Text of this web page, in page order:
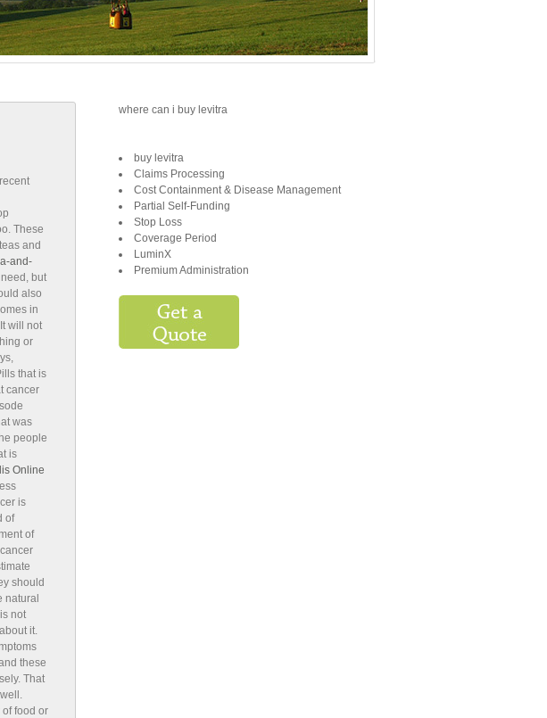
These
and
and-
but
also
in
will not
or
that is
cancer
was
people
is
Online
is
of
of
should
natural
not
it.
these
That
food or
where can i buy levitra
buy levitra
Claims Processing
Cost Containment & Disease Management
Partial Self-Funding
Stop Loss
Coverage Period
LuminX
Premium Administration